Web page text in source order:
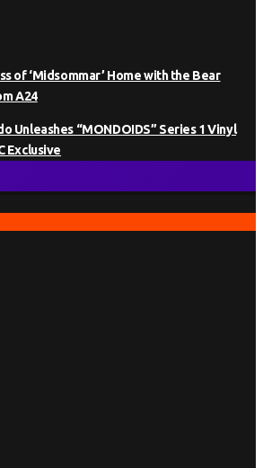
of ‘Midsommar’ Home with the Bear
A24
Unleashes “MONDOIDS” Series 1 Vinyl
Exclusive